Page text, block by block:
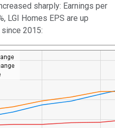
sharply: Earnings per
LGI Homes EPS are up
since 2015: